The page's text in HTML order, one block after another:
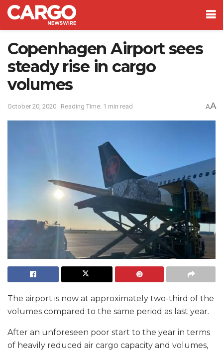
Copenhagen Airport sees
steady rise in cargo
volumes
October 20, 2020 Reading Time: 1 min read AA
The airport is now at approximately two-third of the
volumes compared to the same period as last year.
After an unforeseen poor start to the year in terms
of heavily reduced air cargo capacity and volumes,